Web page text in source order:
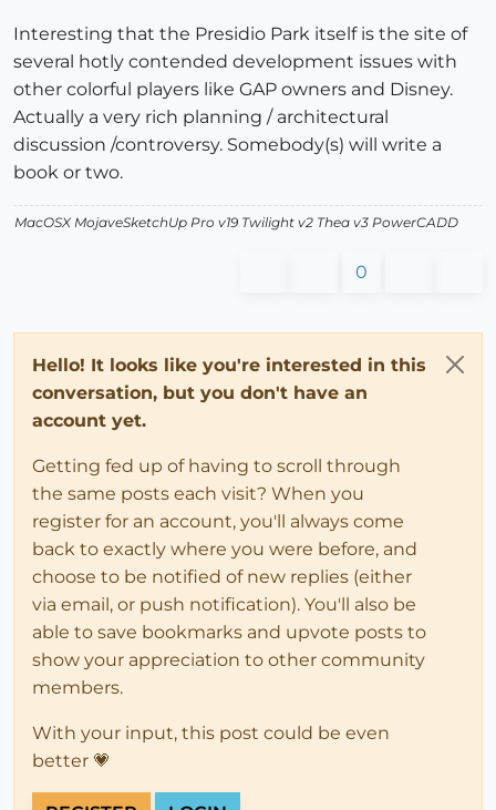
Interesting that the Presidio Park itself is the site of
several hotly contended development issues with
other colorful players like GAP owners and Disney.
Actually a very rich planning / architectural
discussion /controversy. Somebody(s) will write a
book or two.
MacOSX MojaveSketchUp Pro v19 Twilight v2 Thea v3 PowerCADD
0
Hello! It looks like you're interested in this
conversation, but you don't have an
account yet.
Getting fed up of having to scroll through
the same posts each visit? When you
register for an account, you'll always come
back to exactly where you were before, and
choose to be notified of new replies (either
via email, or push notification). You'll also be
able to save bookmarks and upvote posts to
show your appreciation to other community
members.
With your input, this post could be even
better 💗